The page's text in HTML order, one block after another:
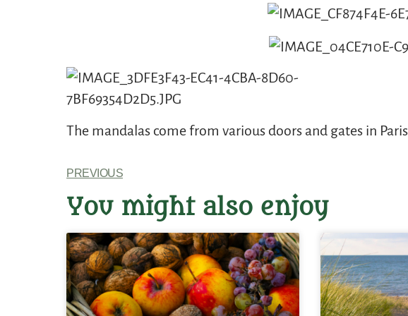
The mandalas come from various doors and gates in
PREVIOUS
You might also enjoy